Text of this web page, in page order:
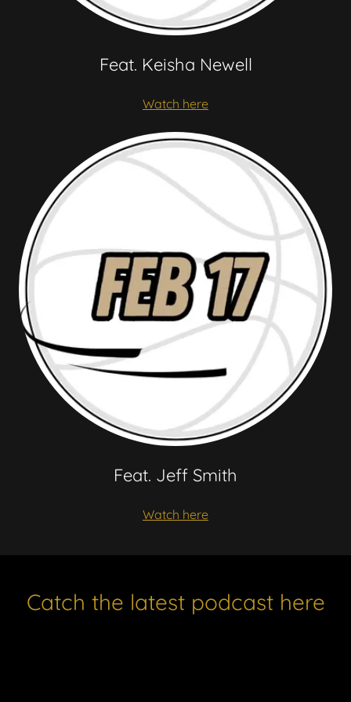
Feat. Keisha Newell
Watch here
Feat. Jeff Smith
Watch here
Catch the latest podcast here